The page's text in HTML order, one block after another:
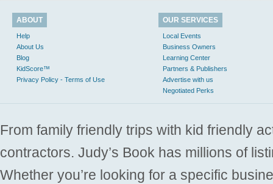
ABOUT
Help
About Us
Blog
KidScore™
Privacy Policy - Terms of Use
OUR SERVICES
Local Events
Business Owners
Learning Center
Partners & Publishers
Advertise with us
Negotiated Perks
From family friendly trips with kid friendly
contractors. Judy’s Book has millions of
Whether you’re looking for a specific